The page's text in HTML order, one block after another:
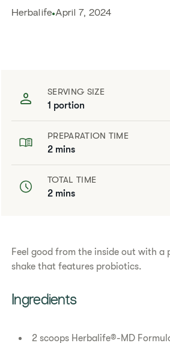
Herbalife April 7, 2024
SERVING SIZE
1 portion
PREPARATION TIME
2 mins
TOTAL TIME
2 mins
Feel good from the inside out with a
shake that features probiotics.
Ingredients
2 scoops Herbalife®-MD